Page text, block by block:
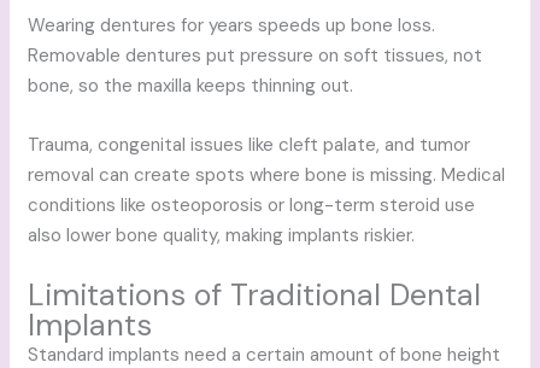
Wearing dentures for years speeds up bone loss.
Removable dentures put pressure on soft tissues, not
bone, so the maxilla keeps thinning out.
Trauma, congenital issues like cleft palate, and tumor
removal can create spots where bone is missing. Medical
conditions like osteoporosis or long-term steroid use
also lower bone quality, making implants riskier.
Limitations of Traditional Dental
Implants
Standard implants need a certain amount of bone height